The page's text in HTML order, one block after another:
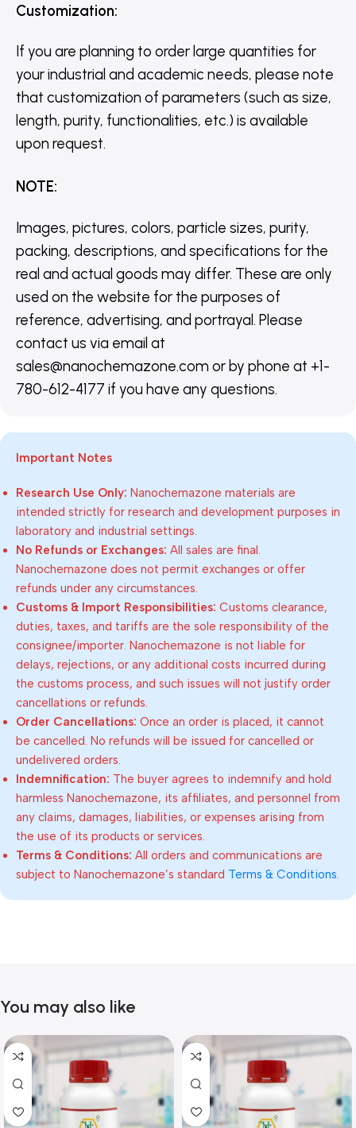
Customization:
If you are planning to order large quantities for
your industrial and academic needs, please note
that customization of parameters (such as size,
length, purity, functionalities, etc.) is available
upon request.
NOTE:
Images, pictures, colors, particle sizes, purity,
packing, descriptions, and specifications for the
real and actual goods may differ. These are only
used on the website for the purposes of
reference, advertising, and portrayal. Please
contact us via email at
sales@nanochemazone.com or by phone at +1-
780-612-4177 if you have any questions.
Important Notes
Research Use Only: Nanochemazone materials are
intended strictly for research and development purposes in
laboratory and industrial settings.
No Refunds or Exchanges: All sales are final.
Nanochemazone does not permit exchanges or offer
refunds under any circumstances.
Customs & Import Responsibilities: Customs clearance,
duties, taxes, and tariffs are the sole responsibility of the
consignee/importer. Nanochemazone is not liable for
delays, rejections, or any additional costs incurred during
the customs process, and such issues will not justify order
cancellations or refunds.
Order Cancellations: Once an order is placed, it cannot
be cancelled. No refunds will be issued for cancelled or
undelivered orders.
Indemnification: The buyer agrees to indemnify and hold
harmless Nanochemazone, its affiliates, and personnel from
any claims, damages, liabilities, or expenses arising from
the use of its products or services.
Terms & Conditions: All orders and communications are
subject to Nanochemazone’s standard Terms & Conditions
You may also like